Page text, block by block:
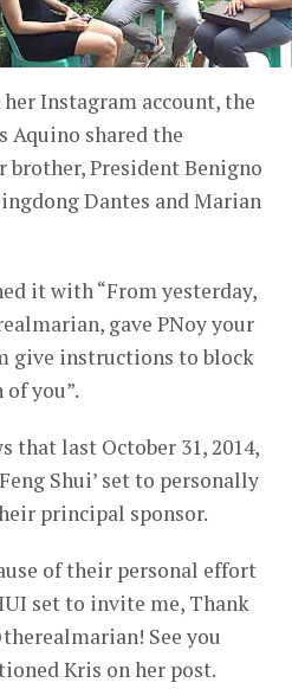
Instagram account, the
Aquino shared the
brother, President Benigno
Dantes and Marian
it with “From yesterday,
gave PNoy your
give instructions to block
of you”.
that last October 31, 2014,
Shui’ set to personally
principal sponsor.
of their personal effort
set to invite me, Thank
See you
Kris on her post.